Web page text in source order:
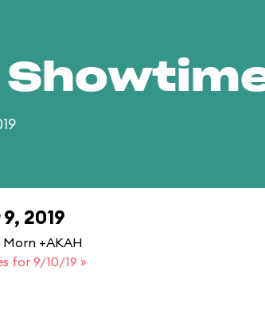
2019
+AKAH
for 9/10/19 »